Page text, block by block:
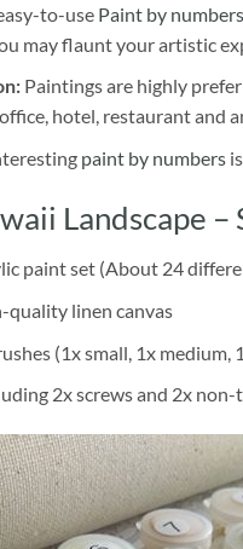
to-use Paint by
may flaunt your artistic
Paintings are highly
hotel, restaurant and
paint by numbersis
Landscape –
paint set (About 24
quality linen canvas
(1x small, 1x medium,
2x screws and 2x